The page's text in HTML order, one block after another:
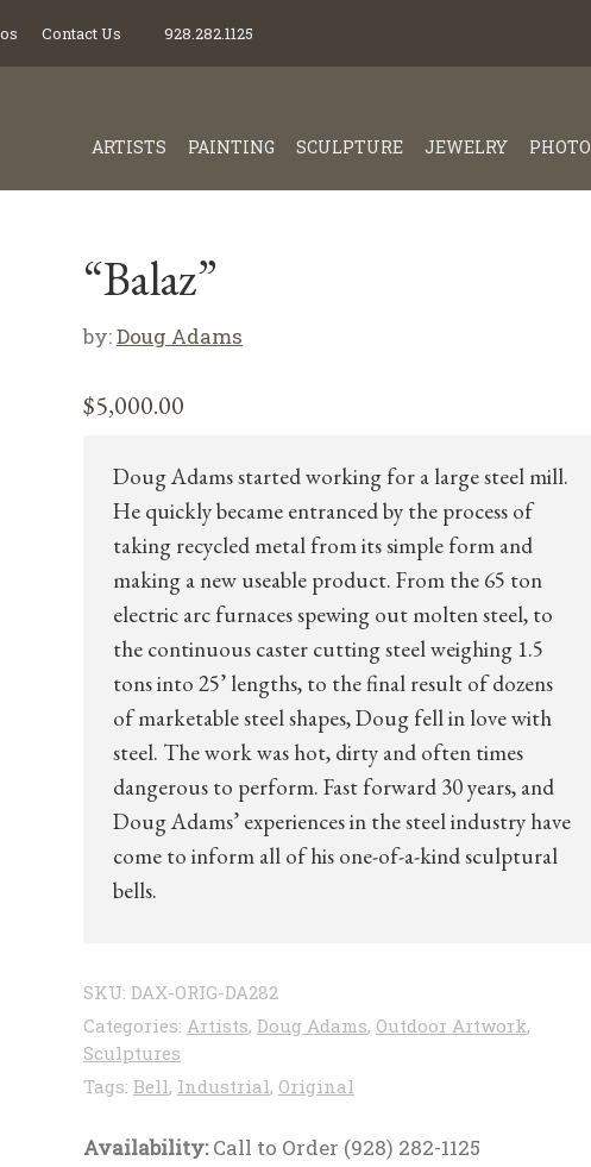
Contact Us 928.282.1125
ARTISTS PAINTING SCULPTURE JEWELRY PHOTO
“Balaz”
by:Doug Adams
$5,000.00
Doug Adams started working for a large steel mill.
He quickly became entranced by the process of
taking recycled metal from its simple form and
making a new useable product. From the 65 ton
electric arc furnaces spewing out molten steel, to
the continuous caster cutting steel weighing 1.5
tons into 25’ lengths, to the final result of dozens
of marketable steel shapes, Doug fell in love with
steel. The work was hot, dirty and often times
dangerous to perform. Fast forward 30 years, and
Doug Adams’ experiences in the steel industry have
come to inform all of his one-of-a-kind sculptural
bells.
SKU: DAX-ORIG-DA282
Categories: Artists, Doug Adams, Outdoor Artwork,
Sculptures
Tags: Bell, Industrial, Original
Availability:Call to Order (928) 282-1125